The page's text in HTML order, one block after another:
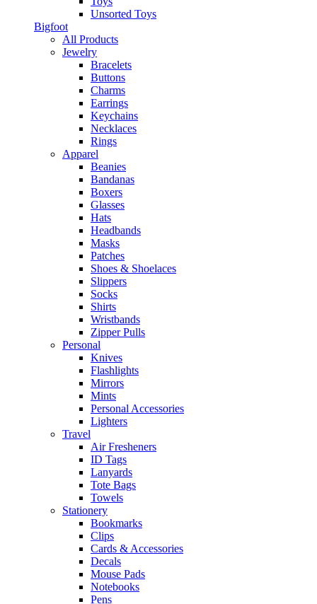
Unsorted Toys
Bigfoot
All Products
Jewelry
Bracelets
Buttons
Charms
Earrings
Keychains
Necklaces
Rings
Apparel
Beanies
Bandanas
Boxers
Glasses
Hats
Headbands
Masks
Patches
Shoes & Shoelaces
Slippers
Socks
Shirts
Wristbands
Zipper Pulls
Personal
Knives
Flashlights
Mirrors
Mints
Personal Accessories
Lighters
Travel
Air Fresheners
ID Tags
Lanyards
Tote Bags
Towels
Stationery
Bookmarks
Clips
Cards & Accessories
Decals
Mouse Pads
Notebooks
Pens